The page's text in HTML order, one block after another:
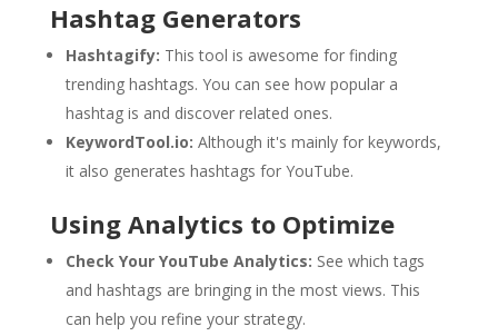
Hashtag Generators
Hashtagify: This tool is awesome for finding
trending hashtags. You can see how popular a
hashtag is and discover related ones.
KeywordTool.io: Although it's mainly for keywords,
it also generates hashtags for YouTube.
Using Analytics to Optimize
Check Your YouTube Analytics: See which tags
and hashtags are bringing in the most views. This
can help you refine your strategy.